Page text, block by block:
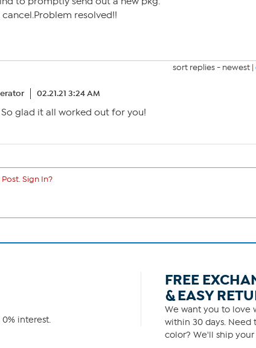
resolved!!
sort replies - newest |
02.21.21 3:24 AM
So glad it all worked out for you!
Sign In?
interest.
FREE
& EASY
We want you to love
within 30 days. Need
color? We'll ship